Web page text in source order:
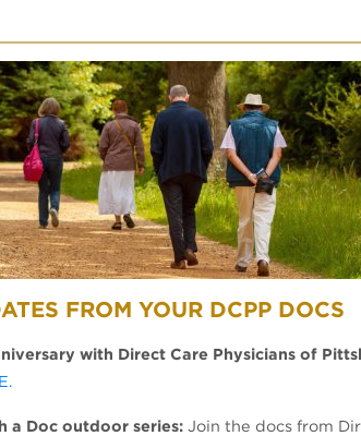
FROM YOUR DCPP DOCS
with Direct Care Physicians of
a Doc outdoor series: Join the docs from